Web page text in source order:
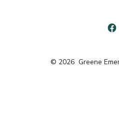
in
© 2026 Greene